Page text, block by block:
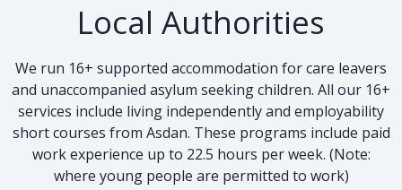
Local Authorities
We run 16+ supported accommodation for care leavers
and unaccompanied asylum seeking children. All our 16+
services include living independently and employability
short courses from Asdan. These programs include paid
work experience up to 22.5 hours per week. (Note:
where young people are permitted to work)